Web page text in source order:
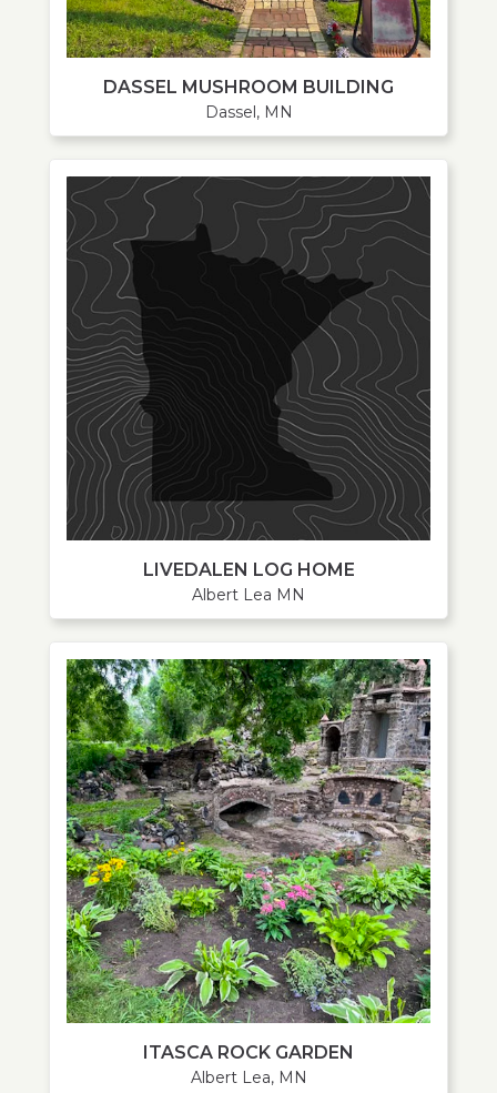
DASSEL MUSHROOM BUILDING
Dassel, MN
LIVEDALEN LOG HOME
Albert Lea MN
ITASCA ROCK GARDEN
Albert Lea, MN